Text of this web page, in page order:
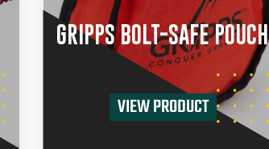
GRIPPS BOLT-SAFE POUCH
VIEW PRODUCT